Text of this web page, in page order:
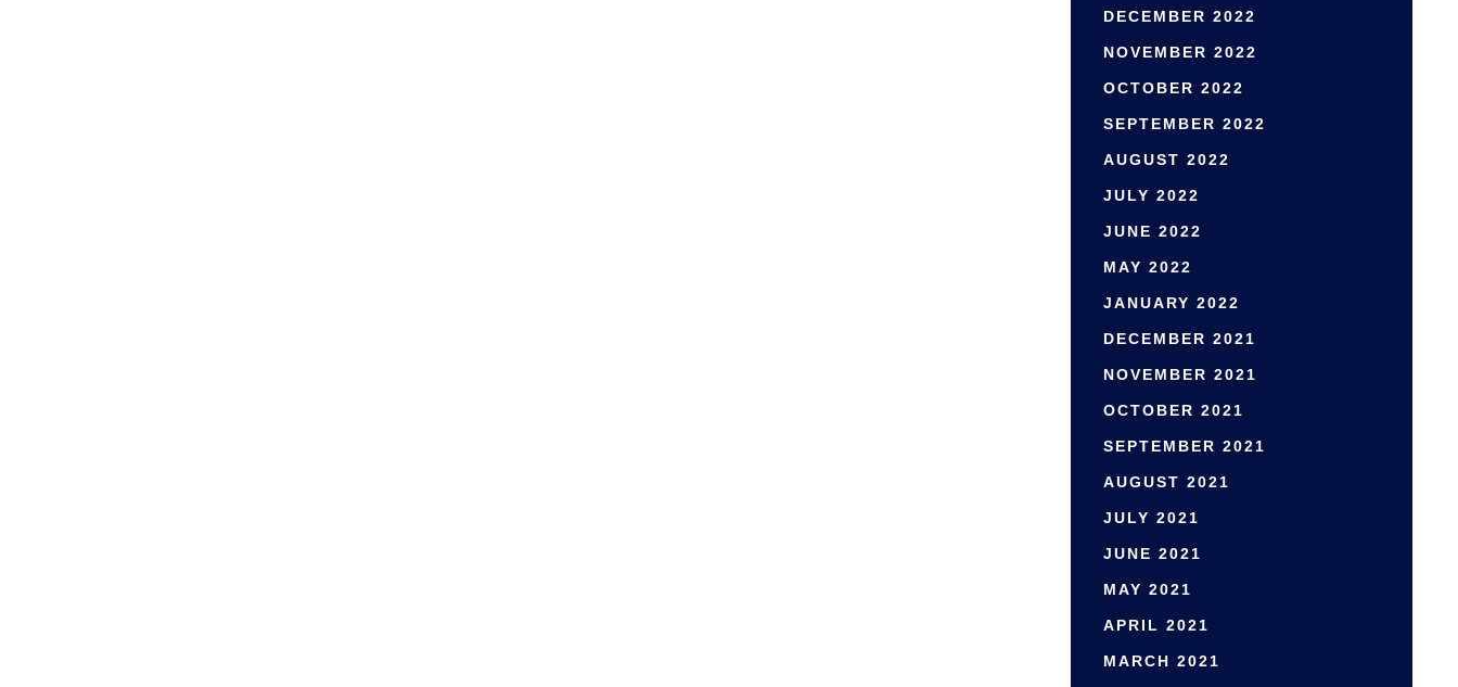
DECEMBER 2022
NOVEMBER 2022
OCTOBER 2022
SEPTEMBER 2022
AUGUST 2022
JULY 2022
JUNE 2022
MAY 2022
JANUARY 2022
DECEMBER 2021
NOVEMBER 2021
OCTOBER 2021
SEPTEMBER 2021
AUGUST 2021
JULY 2021
JUNE 2021
MAY 2021
APRIL 2021
MARCH 2021